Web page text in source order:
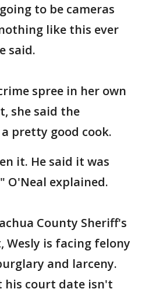
to be cameras
like this ever
said.
spree in her own
she said the
pretty good cook.
it. He said it was
O'Neal explained.
County Sheriff's
Wesly is facing felony
and larceny.
his court date isn't